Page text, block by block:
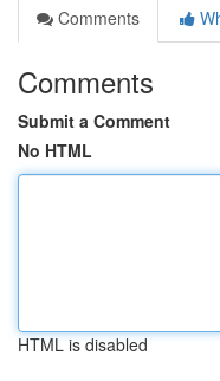
Comments
Comments
Submit a Comment
No HTML
HTML is disabled